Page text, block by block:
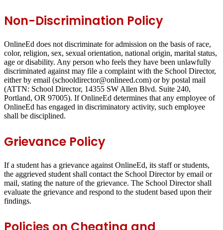
Non-Discrimination Policy
OnlineEd does not discriminate for admission on the basis of race,
color, religion, sex, sexual orientation, national origin, marital status,
age or disability. Any person who feels they have been unlawfully
discriminated against may file a complaint with the School Director,
either by email (schooldirector@onlineed.com) or by postal mail
(ATTN: School Director, 14355 SW Allen Blvd. Suite 240,
Portland, OR 97005). If OnlineEd determines that any employee of
OnlineEd has engaged in discriminatory activity, such employee
shall be disciplined.
Grievance Policy
If a student has a grievance against OnlineEd, its staff or students,
the aggrieved student shall contact the School Director by email or
mail, stating the nature of the grievance. The School Director shall
evaluate the grievance and respond to the student based upon their
findings.
Policies on Cheating and